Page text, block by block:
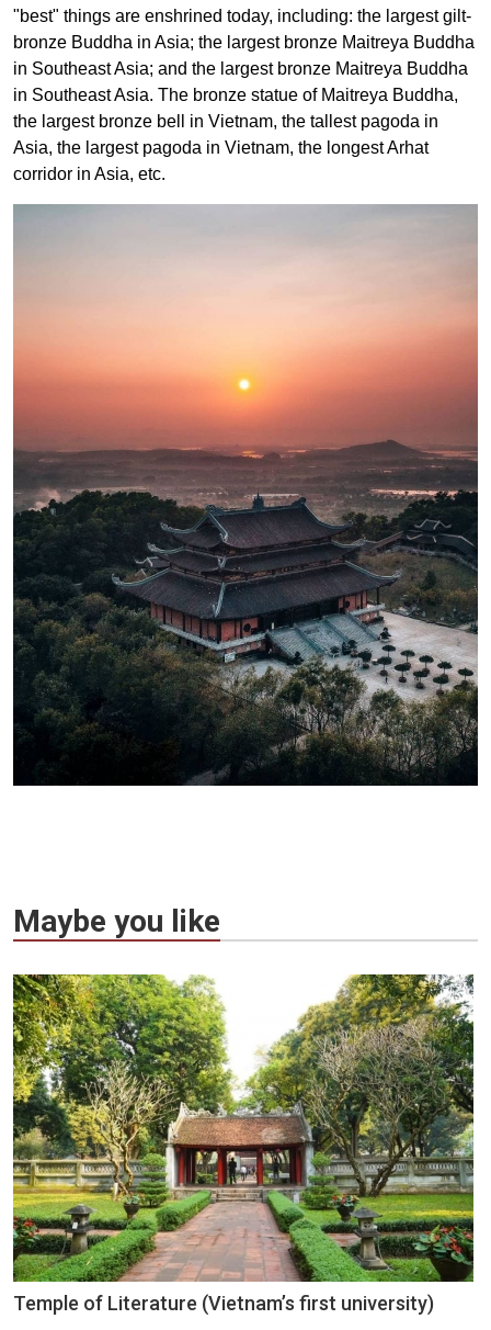
"best" things are enshrined today, including: the largest gilt-
bronze Buddha in Asia; the largest bronze Maitreya Buddha
in Southeast Asia; and the largest bronze Maitreya Buddha
in Southeast Asia. The bronze statue of Maitreya Buddha,
the largest bronze bell in Vietnam, the tallest pagoda in
Asia, the largest pagoda in Vietnam, the longest Arhat
corridor in Asia, etc.
Maybe you like
Temple of Literature (Vietnam’s first university)